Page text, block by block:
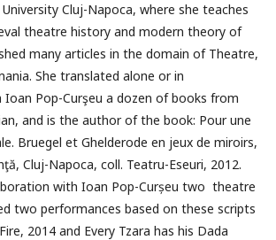
Cluj-Napoca, where she teaches
theatre history and modern theory of
many articles in the domain of Theatre,
She translated alone or in
Pop-Curşeu a dozen of books from
and is the author of the book: Pour une
Bruegel et Ghelderode en jeux de miroirs,
Cluj-Napoca, coll. Teatru-Eseuri, 2012.
with Ioan Pop-Curșeu two theatre
two performances based on these scripts
2014 and Every Tzara has his Dada